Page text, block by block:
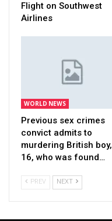
Flight on Southwest
Airlines
WORLD NEWS
Previous sex crimes
convict admits to
murdering British boy,
16, who was found…
PREV NEXT